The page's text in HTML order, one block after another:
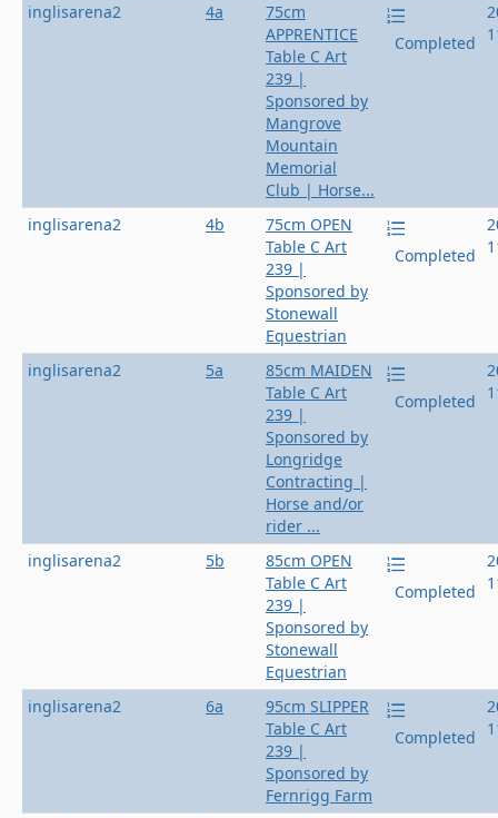
inglisarena2 4a
75cm
APPRENTICE
Table C Art
239 |
Sponsored by
Mangrove
Mountain
Memorial
Club | Horse...
Completed
inglisarena2 4b
75cm OPEN
Table C Art
239 |
Sponsored by
Stonewall
Equestrian
Completed
inglisarena2 5a
85cm MAIDEN
Table C Art
239 |
Sponsored by
Longridge
Contracting |
Horse and/or
rider ...
Completed
inglisarena2 5b
85cm OPEN
Table C Art
239 |
Sponsored by
Stonewall
Equestrian
Completed
inglisarena2 6a
95cm SLIPPER
Table C Art
239 |
Sponsored by
Fernrigg Farm
Completed